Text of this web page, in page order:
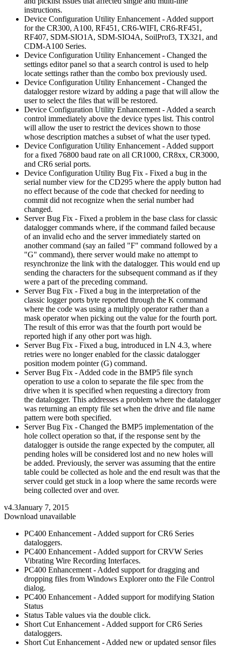
instructions.
Device Configuration Utility Enhancement - Added support
for the CR300, A100, RF451, CR6-WIFI, CR6-RF451,
RF407, SDM-SIO1A, SDM-SIO4A, SoilProf3, TX321, and
CDM-A100 Series.
Device Configuration Utility Enhancement - Changed the
settings editor panel so that a search control is used to help
locate settings rather than the combo box previously used.
Device Configuration Utility Enhancement - Changed the
datalogger restore wizard by adding a page that will allow the
user to select the files that will be restored.
Device Configuration Utility Enhancement - Added a search
control immediately above the device types list. This control
will allow the user to restrict the devices shown to those
whose description matches a subset of what the user typed.
Device Configuration Utility Enhancement - Added support
for a fixed 76800 baud rate on all CR1000, CR8xx, CR3000,
and CR6 serial ports.
Device Configuration Utility Bug Fix - Fixed a bug in the
serial number view for the CD295 where the apply button had
no effect because of the code that checked for needing to
commit did not recognize when the serial number had
changed.
Server Bug Fix - Fixed a problem in the base class for classic
datalogger commands where, if the command failed because
of an invalid echo and the server immediately started on
another command (say an failed "F" command followed by a
"G" command), there server would make no attempt to
resynchronize the link with the datalogger. This would end up
sending the characters for the subsequent command as if they
were a part of the preceding command.
Server Bug Fix - Fixed a bug in the interpretation of the
classic logger ports byte reported through the K command
where the code was using a multiply operator rather than a
mask operator when picking out the value for the fourth port.
The result of this error was that the fourth port would be
reported high if any other port was high.
Server Bug Fix - Fixed a bug, introduced in LN 4.3, where
retries were no longer enabled for the classic datalogger
position modem pointer (G) command.
Server Bug Fix - Added code in the BMP5 file synch
operation to use a colon to separate the file spec from the
drive when it is specified when requesting a directory from
the datalogger. This addresses a problem where the datalogger
was returning an empty file set when the drive and file name
pattern were both specified.
Server Bug Fix - Changed the BMP5 implementation of the
hole collect operation so that, if the response sent by the
datalogger is outside the range expected by the computer, all
pending holes will be considered lost and no new holes will
be added. Previously, the server was assuming that the entire
table could be collected as hole and the end result was that the
server could get stuck in a loop where the same records were
being collected over and over.
v4.3January 7, 2015
Download unavailable
PC400 Enhancement - Added support for CR6 Series
dataloggers.
PC400 Enhancement - Added support for CRVW Series
Vibrating Wire Recording Interfaces.
PC400 Enhancement - Added support for dragging and
dropping files from Windows Explorer onto the File Control
dialog.
PC400 Enhancement - Added support for modifying Station
Status
Status Table values via the double click.
Short Cut Enhancement - Added support for CR6 Series
dataloggers.
Short Cut Enhancement - Added new or updated sensor files